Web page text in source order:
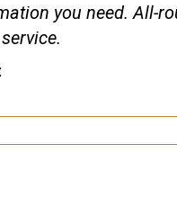
you need. All-